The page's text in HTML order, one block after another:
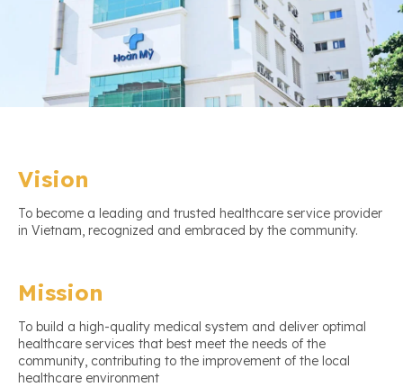
Vision
To become a leading and trusted healthcare service provider
in Vietnam, recognized and embraced by the community.
Mission
To build a high-quality medical system and deliver optimal
healthcare services that best meet the needs of the
community, contributing to the improvement of the local
healthcare environment